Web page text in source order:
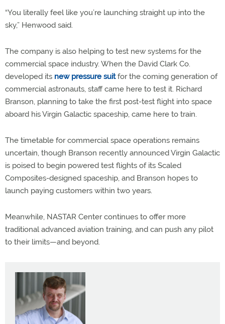
“You literally feel like you’re launching straight up into the
sky,” Henwood said.
The company is also helping to test new systems for the
commercial space industry. When the David Clark Co.
developed its new pressure suitfor the coming generation of
commercial astronauts, staff came here to test it. Richard
Branson, planning to take the first post-test flight into space
aboard his Virgin Galactic spaceship, came here to train.
The timetable for commercial space operations remains
uncertain, though Branson recently announced Virgin Galactic
is poised to begin powered test flights of its Scaled
Composites-designed spaceship, and Branson hopes to
launch paying customers within two years.
Meanwhile, NASTAR Center continues to offer more
traditional advanced aviation training, and can push any pilot
to their limits—and beyond.